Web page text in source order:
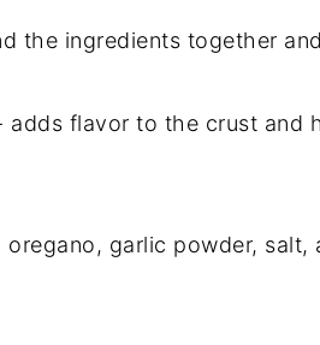
the ingredients together
adds flavor to the crust and
oregano, garlic powder, salt,